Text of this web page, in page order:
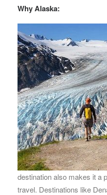
Why Alaska:
destination also makes it a
travel. Destinations like